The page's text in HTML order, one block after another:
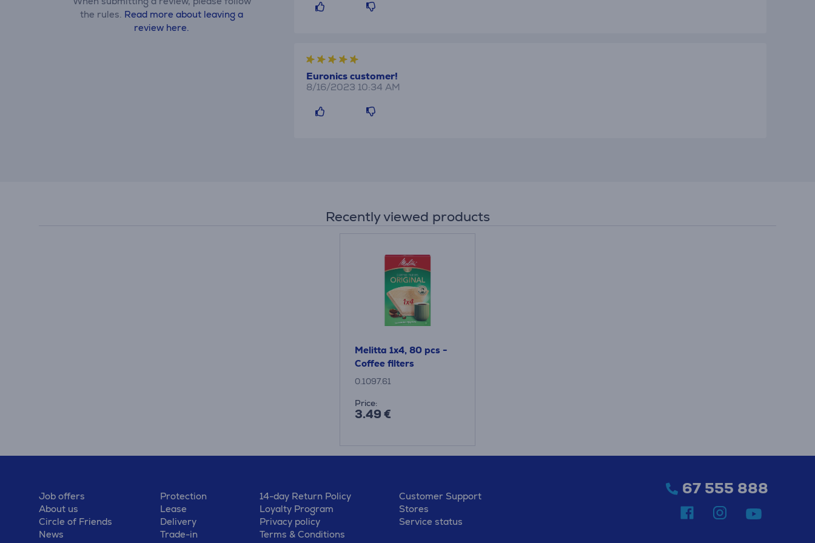
the rules. Read more about leaving a
review here.
Euronics customer!
8/16/2023 10:34 AM
Recently viewed products
Melitta 1x4, 80 pcs -
Coffee filters
0.1097.61
Price:
3.49 €
Job offers
About us
Circle of Friends
News
Protection
Lease
Delivery
Trade-in
14-day Return Policy
Loyalty Program
Privacy policy
Terms & Conditions
Customer Support
Stores
Service status
67 555 888